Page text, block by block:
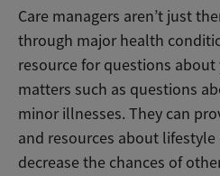
Care managers aren’t just
through major health
resource for questions
matters such as questions
minor illnesses. They can
and resources about lifestyle
decrease the chances of